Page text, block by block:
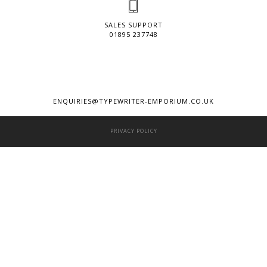
SALES SUPPORT
01895 237748
ENQUIRIES@TYPEWRITER-EMPORIUM.CO.UK
PRIVACY POLICY